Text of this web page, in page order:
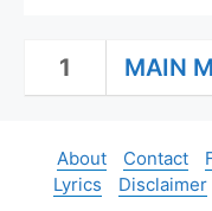
1 MAIN
About Contact
Lyrics
Disclaimer